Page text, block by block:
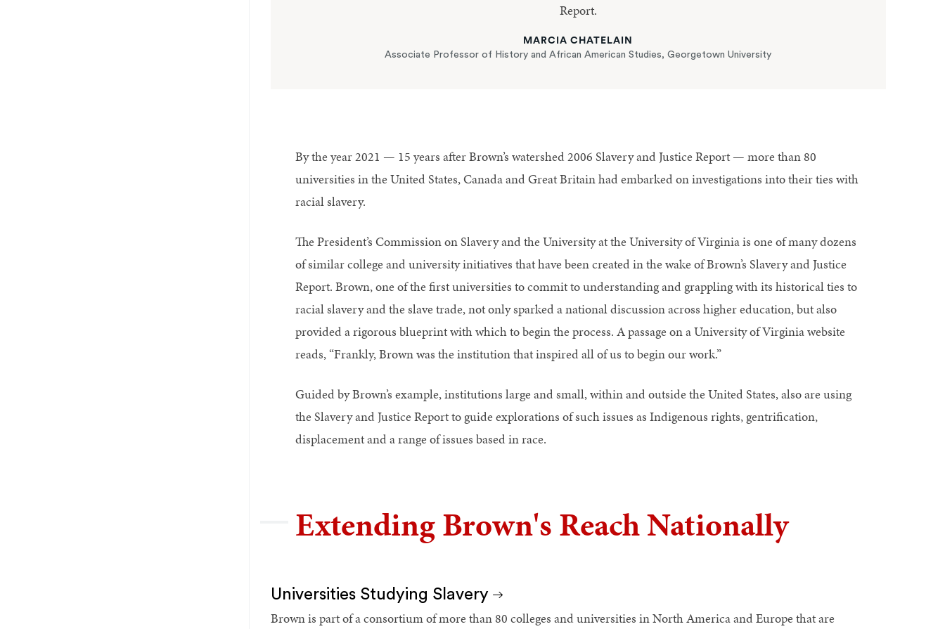
Report.
MARCIA CHATELAIN
Associate Professor of History and African American Studies, Georgetown University
By the year 2021 — 15 years after Brown’s watershed 2006 Slavery and Justice Report — more than 80
universities in the United States, Canada and Great Britain had embarked on investigations into their ties with
racial slavery.
The President’s Commission on Slavery and the University at the University of Virginia is one of many dozens
of similar college and university initiatives that have been created in the wake of Brown’s Slavery and Justice
Report. Brown, one of the first universities to commit to understanding and grappling with its historical ties to
racial slavery and the slave trade, not only sparked a national discussion across higher education, but also
provided a rigorous blueprint with which to begin the process. A passage on a University of Virginia website
reads, “Frankly, Brown was the institution that inspired all of us to begin our work.”
Guided by Brown’s example, institutions large and small, within and outside the United States, also are using
the Slavery and Justice Report to guide explorations of such issues as Indigenous rights, gentrification,
displacement and a range of issues based in race.
Extending Brown's Reach Nationally
Universities Studying Slavery
Brown is part of a consortium of more than 80 colleges and universities in North America and Europe that are